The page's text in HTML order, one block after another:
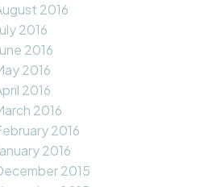
2016
2016
2016
2016
2016
2016
2016
2016
2015